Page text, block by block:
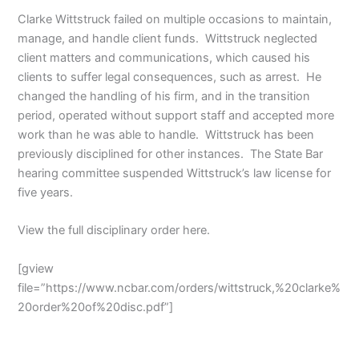
Clarke Wittstruck failed on multiple occasions to maintain,
manage, and handle client funds. Wittstruck neglected
client matters and communications, which caused his
clients to suffer legal consequences, such as arrest. He
changed the handling of his firm, and in the transition
period, operated without support staff and accepted more
work than he was able to handle. Wittstruck has been
previously disciplined for other instances. The State Bar
hearing committee suspended Wittstruck’s law license for
five years.
View the full disciplinary order here.
[gview
file=”https://www.ncbar.com/orders/wittstruck,%20clarke%
20order%20of%20disc.pdf”]